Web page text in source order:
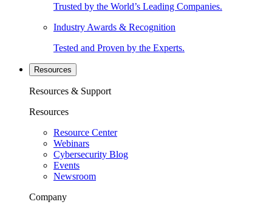
Trusted by the World’s Leading Companies.
Industry Awards & Recognition
Tested and Proven by the Experts.
Resources
Resources & Support
Resources
Resource Center
Webinars
Cybersecurity Blog
Events
Newsroom
Company